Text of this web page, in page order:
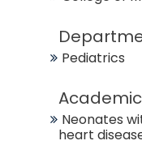
Pediatrics
Neonates
heart